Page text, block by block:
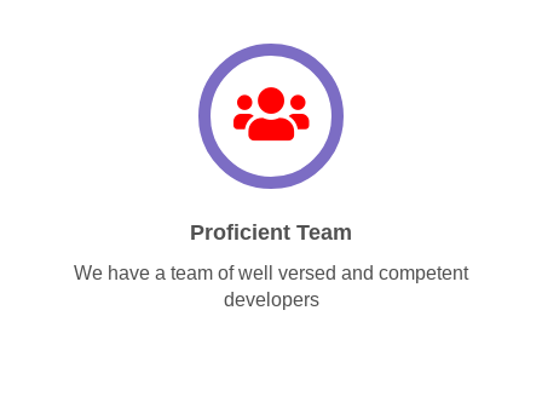
Proficient Team
We have a team of well versed and competent
developers